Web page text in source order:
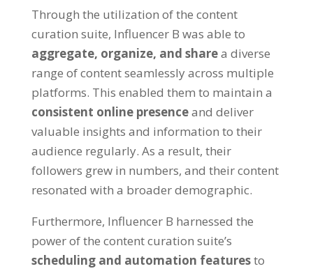
Through the utilization of the content
curation suite, Influencer B was able to
aggregate, organize, and sharea diverse
range of content seamlessly across multiple
platforms. This enabled them to maintain a
consistent online presenceand deliver
valuable insights and information to their
audience regularly. As a result, their
followers grew in numbers, and their content
resonated with a broader demographic.
Furthermore, Influencer B harnessed the
power of the content curation suite’s
scheduling and automation featuresto